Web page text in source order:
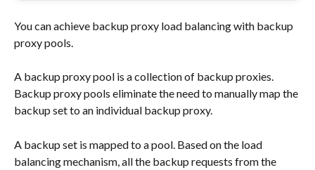
You can achieve backup proxy load balancing with backup
proxy pools.
A backup proxy pool is a collection of backup proxies.
Backup proxy pools eliminate the need to manually map the
backup set to an individual backup proxy.
A backup set is mapped to a pool. Based on the load
balancing mechanism, all the backup requests from the